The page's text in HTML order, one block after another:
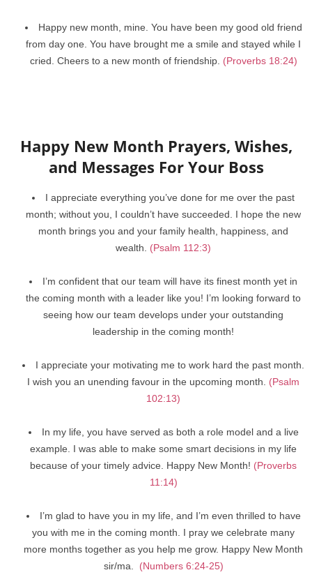
Happy new month, mine. You have been my good old friend
from day one. You have brought me a smile and stayed while I
cried. Cheers to a new month of friendship. (Proverbs 18:24)
Happy New Month Prayers, Wishes,
and Messages For Your Boss
I appreciate everything you’ve done for me over the past
month; without you, I couldn’t have succeeded. I hope the new
month brings you and your family health, happiness, and
wealth. (Psalm 112:3)
I’m confident that our team will have its finest month yet in
the coming month with a leader like you! I’m looking forward to
seeing how our team develops under your outstanding
leadership in the coming month!
I appreciate your motivating me to work hard the past month.
I wish you an unending favour in the upcoming month.
(Psalm
102:13)
In my life, you have served as both a role model and a live
example. I was able to make some smart decisions in my life
because of your timely advice. Happy New Month! (Proverbs
11:14)
I’m glad to have you in my life, and I’m even thrilled to have
you with me in the coming month. I pray we celebrate many
more months together as you help me grow. Happy New Month
sir/ma. (Numbers 6:24-25)